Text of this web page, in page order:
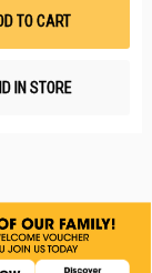
TO CART
IN STORE